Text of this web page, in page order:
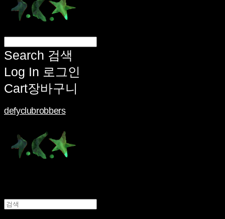
Search 검색
Log In 로그인
Cart장바구니
defyclubrobbers